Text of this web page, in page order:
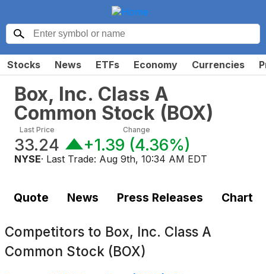
Stocks News ETFs Economy Currencies
Box, Inc. Class A
Common Stock (BOX)
Last Price
33.24
Change
+1.39 (4.36%)
NYSE· Last Trade: Aug 9th, 10:34 AM EDT
Quote News Press Releases Chart
Competitors to Box, Inc. Class A
Common Stock (BOX)